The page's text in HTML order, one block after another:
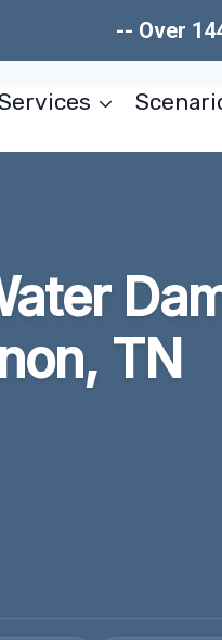
-- Over
TN